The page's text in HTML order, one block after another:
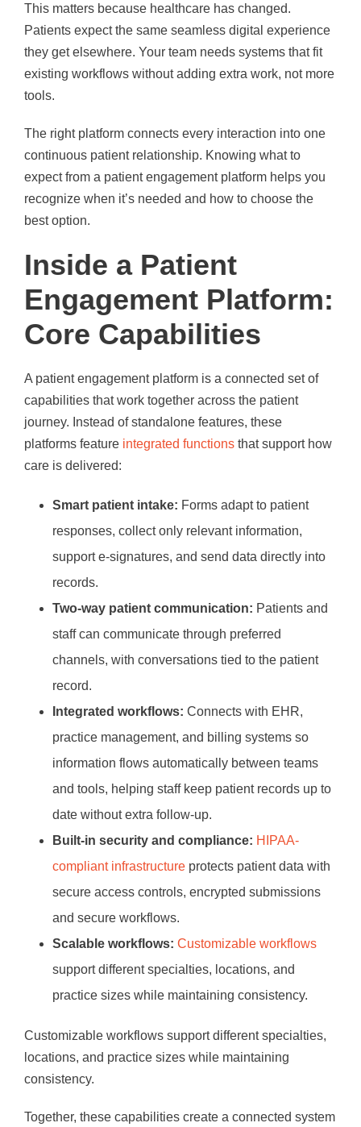
This matters because healthcare has changed.
Patients expect the same seamless digital experience
they get elsewhere. Your team needs systems that fit
existing workflows without adding extra work, not more
tools.
The right platform connects every interaction into one
continuous patient relationship. Knowing what to
expect from a patient engagement platform helps you
recognize when it’s needed and how to choose the
best option.
Inside a Patient
Engagement Platform:
Core Capabilities
A patient engagement platform is a connected set of
capabilities that work together across the patient
journey. Instead of standalone features, these
platforms feature integrated functions that support how
care is delivered:
Smart patient intake: Forms adapt to patient
responses, collect only relevant information,
support e-signatures, and send data directly into
records.
Two-way patient communication: Patients and
staff can communicate through preferred
channels, with conversations tied to the patient
record.
Integrated workflows: Connects with EHR,
practice management, and billing systems so
information flows automatically between teams
and tools, helping staff keep patient records up to
date without extra follow-up.
Built-in security and compliance: HIPAA-
compliant infrastructure protects patient data with
secure access controls, encrypted submissions
and secure workflows.
Scalable workflows: Customizable workflows
support different specialties, locations, and
practice sizes while maintaining consistency.
Customizable workflows support different specialties,
locations, and practice sizes while maintaining
consistency.
Together, these capabilities create a connected system